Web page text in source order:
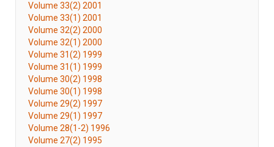
Volume 33(2) 2001
Volume 33(1) 2001
Volume 32(2) 2000
Volume 32(1) 2000
Volume 31(2) 1999
Volume 31(1) 1999
Volume 30(2) 1998
Volume 30(1) 1998
Volume 29(2) 1997
Volume 29(1) 1997
Volume 28(1-2) 1996
Volume 27(2) 1995